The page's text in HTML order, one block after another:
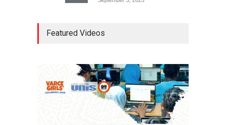
Approval For Fresh $516
Falana, Gani Adams Warn:
Nigeria Risks One-Candidate
Election In 2027
SLIDE April 3, 2026
Featured Videos